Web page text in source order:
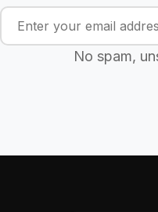
No spam,